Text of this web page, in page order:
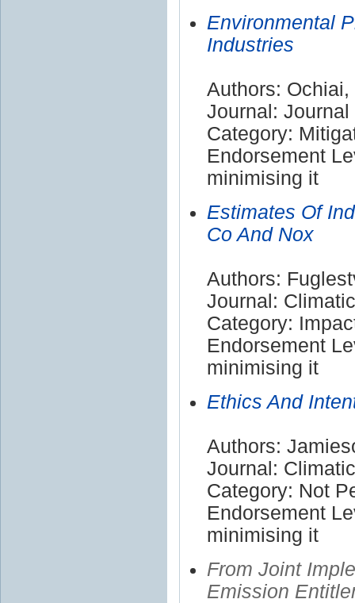
Environmental
Industries
Authors: Ochiai,
Journal:
Category:
Endorsement
minimising it
Estimates Of
Co And Nox
Authors:
Journal:
Category:
Endorsement
minimising it
Ethics And
Authors:
Journal:
Category: Not
Endorsement
minimising it
From Joint
Emission